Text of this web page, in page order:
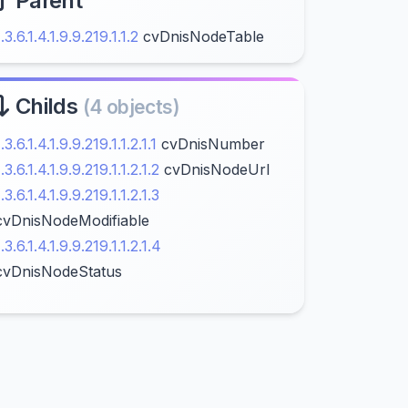
cvDnisNodeTable
Childs (4 objects)
cvDnisNumber
cvDnisNodeUrl